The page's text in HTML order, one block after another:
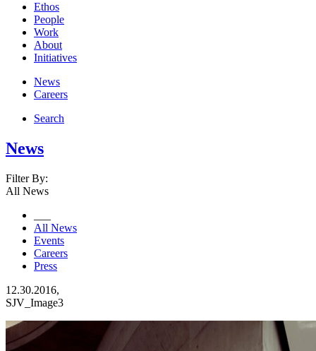
Ethos
People
Work
About
Initiatives
News
Careers
Search
News
Filter By:
All News
All News
Events
Careers
Press
12.30.2016,
SJV_Image3